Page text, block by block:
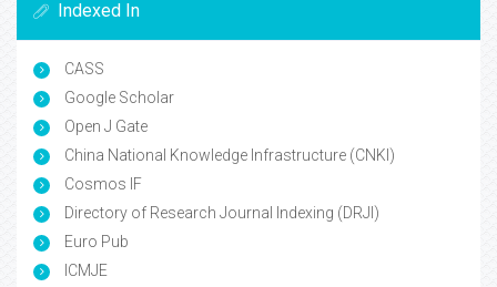
Indexed In
CASS
Google Scholar
Open J Gate
China National Knowledge Infrastructure (CNKI)
Cosmos IF
Directory of Research Journal Indexing (DRJI)
Euro Pub
ICMJE